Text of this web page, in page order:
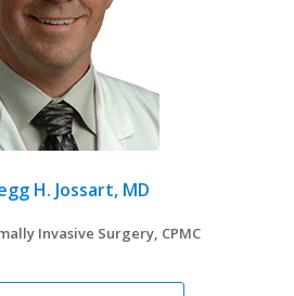
H. Jossart, MD
Invasive Surgery, CPMC